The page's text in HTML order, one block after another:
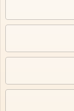
Axhuf